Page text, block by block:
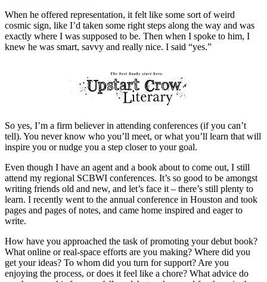
When he offered representation, it felt like some sort of weird
cosmic sign, like I’d taken some right steps along the way and was
exactly where I was supposed to be. Then when I spoke to him, I
knew he was smart, savvy and really nice. I said “yes.”
So yes, I’m a firm believer in attending conferences (if you can’t
tell). You never know who you’ll meet, or what you’ll learn that will
inspire you or nudge you a step closer to your goal.
Even though I have an agent and a book about to come out, I still
attend my regional SCBWI conferences. It’s so good to be amongst
writing friends old and new, and let’s face it – there’s still plenty to
learn. I recently went to the annual conference in Houston and took
pages and pages of notes, and came home inspired and eager to
write.
How have you approached the task of promoting your debut book?
What online or real-space efforts are you making? Where did you
get your ideas? To whom did you turn for support? Are you
enjoying the process, or does it feel like a chore? What advice do